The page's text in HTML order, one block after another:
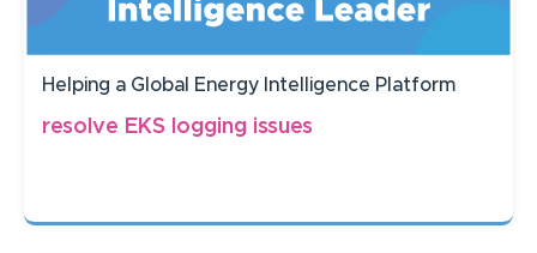
Helping a Global Energy Intelligence Platform
resolve EKS logging issues